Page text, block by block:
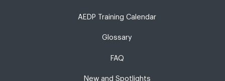
AEDP Training Calendar
Glossary
FAQ
New and Spotlights